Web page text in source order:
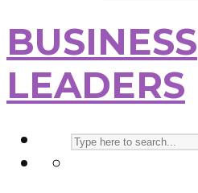
BUSINESS
LEADERS